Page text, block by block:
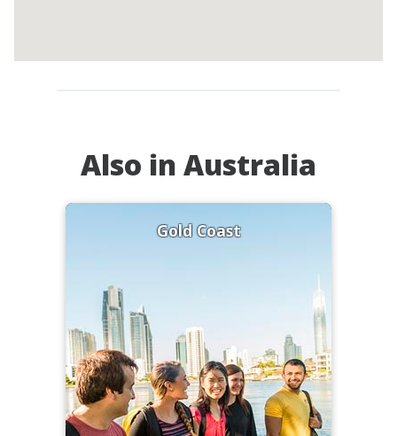
Also in Australia
Gold Coast